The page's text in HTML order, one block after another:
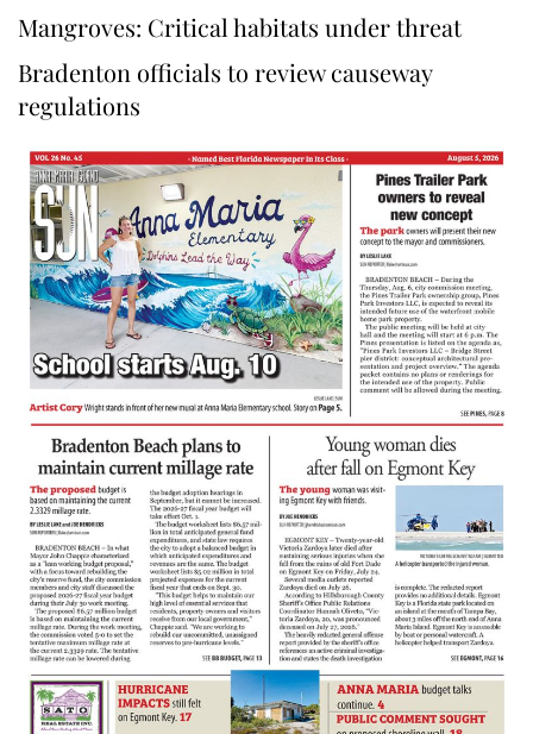
Mangroves: Critical habitats under threat
Bradenton officials to review causeway
regulations